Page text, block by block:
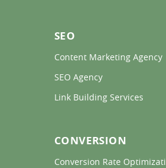
SEO
Content Marketing Agency
SEO Agency
Link Building Services
CONVERSION
Conversion Rate